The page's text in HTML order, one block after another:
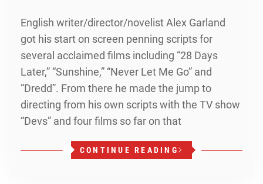
English writer/director/novelist Alex Garland
got his start on screen penning scripts for
several acclaimed films including “28 Days
Later,” “Sunshine,” “Never Let Me Go” and
“Dredd”. From there he made the jump to
directing from his own scripts with the TV show
“Devs” and four films so far on that
CONTINUE READING